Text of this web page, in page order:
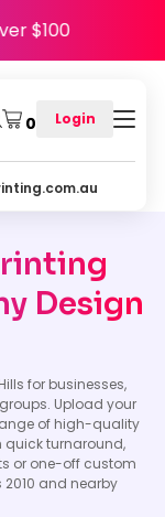
Over $100
0 Login
Design
for businesses,
Upload your
of high-quality
quick turnaround,
or one-off custom
and nearby